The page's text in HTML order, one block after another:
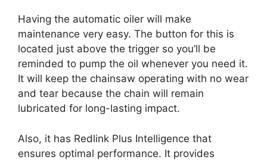
Having the automatic oiler will make
maintenance very easy. The button for this is
located just above the trigger so you’ll be
reminded to pump the oil whenever you need it.
It will keep the chainsaw operating with no wear
and tear because the chain will remain
lubricated for long-lasting impact.
Also, it has Redlink Plus Intelligence that
ensures optimal performance. It provides